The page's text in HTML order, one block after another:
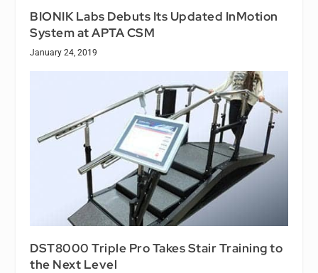
BIONIK Labs Debuts Its Updated InMotion
System at APTA CSM
January 24, 2019
DST8000 Triple Pro Takes Stair Training to
the Next Level